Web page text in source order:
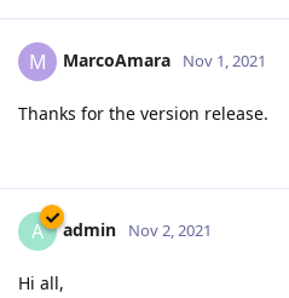
M MarcoAmara Nov 1, 2021
Thanks for the version release.
A admin Nov 2, 2021
Hi all,